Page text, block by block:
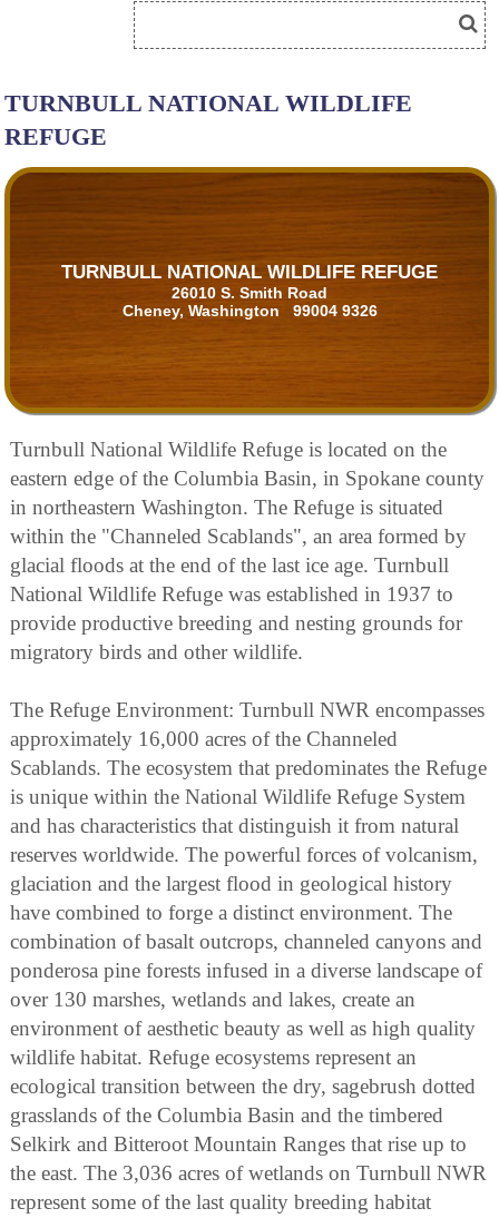
TURNBULL NATIONAL WILDLIFE
REFUGE
TURNBULL NATIONAL WILDLIFE REFUGE
26010 S. Smith Road
Cheney, Washington 99004 9326
Turnbull National Wildlife Refuge is located on the
eastern edge of the Columbia Basin, in Spokane county
in northeastern Washington. The Refuge is situated
within the "Channeled Scablands", an area formed by
glacial floods at the end of the last ice age. Turnbull
National Wildlife Refuge was established in 1937 to
provide productive breeding and nesting grounds for
migratory birds and other wildlife.
The Refuge Environment: Turnbull NWR encompasses
approximately 16,000 acres of the Channeled
Scablands. The ecosystem that predominates the Refuge
is unique within the National Wildlife Refuge System
and has characteristics that distinguish it from natural
reserves worldwide. The powerful forces of volcanism,
glaciation and the largest flood in geological history
have combined to forge a distinct environment. The
combination of basalt outcrops, channeled canyons and
ponderosa pine forests infused in a diverse landscape of
over 130 marshes, wetlands and lakes, create an
environment of aesthetic beauty as well as high quality
wildlife habitat. Refuge ecosystems represent an
ecological transition between the dry, sagebrush dotted
grasslands of the Columbia Basin and the timbered
Selkirk and Bitteroot Mountain Ranges that rise up to
the east. The 3,036 acres of wetlands on Turnbull NWR
represent some of the last quality breeding habitat